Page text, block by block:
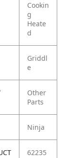
Cookin
g
Heate
d
Griddl
e
Other
Parts
Ninja
62235